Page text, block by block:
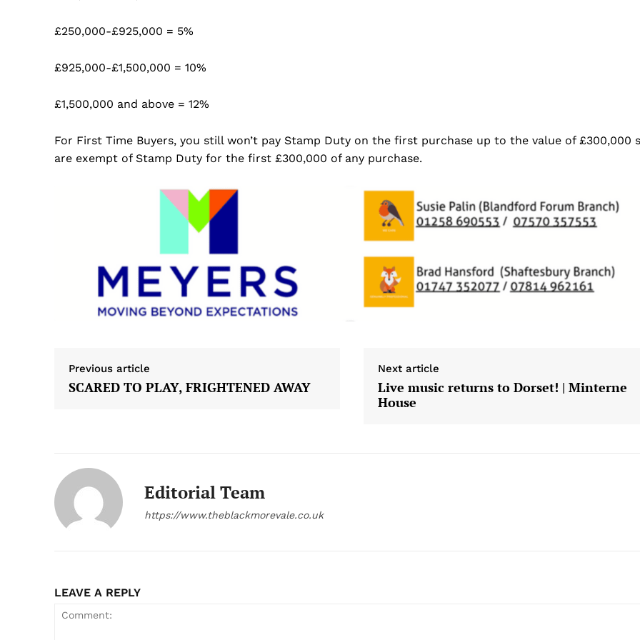
£250,000-£925,000 = 5%
£925,000-£1,500,000 = 10%
£1,500,000 and above = 12%
For First Time Buyers, you still won’t pay Stamp Duty on the first purchase up to the value of £300,000
are exempt of Stamp Duty for the first £300,000 of any purchase.
Previous article
SCARED TO PLAY, FRIGHTENED AWAY
Next article
Live music returns to Dorset! | Minterne
House
Editorial Team
https://www.theblackmorevale.co.uk
LEAVE A REPLY